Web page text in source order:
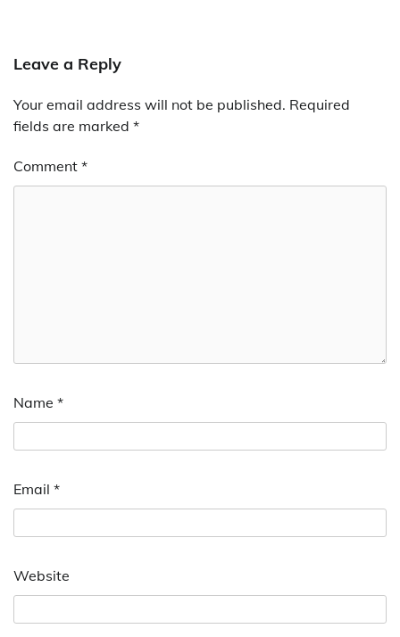
Leave a Reply
Your email address will not be published. Required
fields are marked *
Comment *
Name *
Email *
Website